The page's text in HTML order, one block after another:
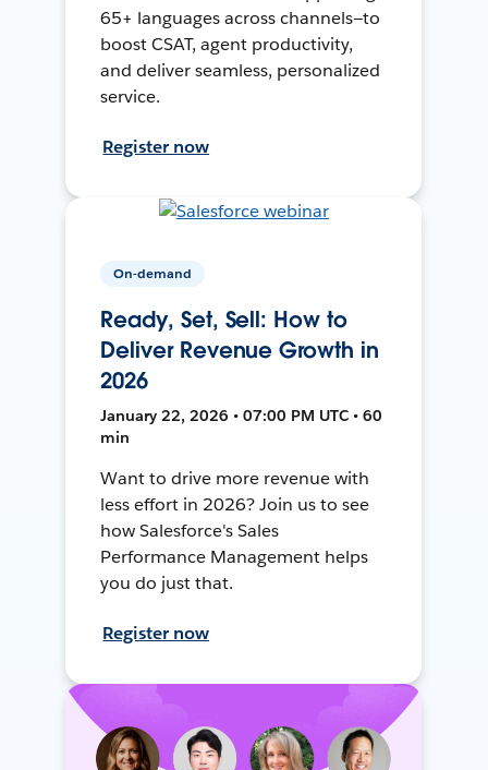
65+ languages across channels—to
boost CSAT, agent productivity,
and deliver seamless, personalized
service.
Register now
On-demand
Ready, Set, Sell: How to
Deliver Revenue Growth in
2026
January 22, 2026 • 07:00 PM UTC • 60
min
Want to drive more revenue with
less effort in 2026? Join us to see
how Salesforce's Sales
Performance Management helps
you do just that.
Register now